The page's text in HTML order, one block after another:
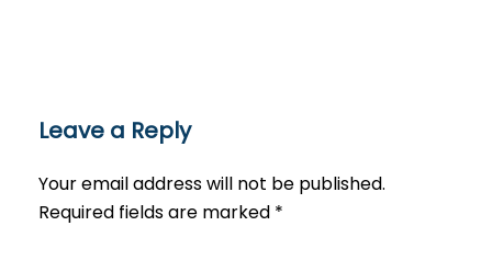
Leave a Reply
Your email address will not be published.
Required fields are marked *